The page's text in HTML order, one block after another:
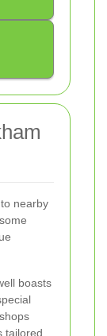
nearby
boasts
tailored